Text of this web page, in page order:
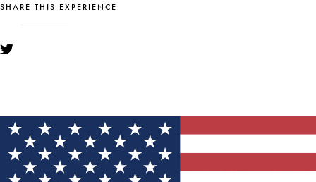
SHARE THIS EXPERIENCE
YOU MIGHT ALSO LIKE